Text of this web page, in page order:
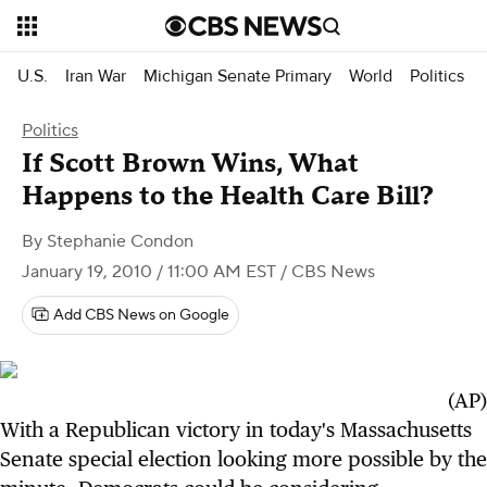
U.S. Iran War Michigan Senate Primary World Politics
Politics
If Scott Brown Wins, What
Happens to the Health Care Bill?
By Stephanie Condon
January 19, 2010 / 11:00 AM EST / CBS News
Add CBS News on Google
(AP)
With a Republican victory in today's Massachusetts
Senate special election looking more possible by the